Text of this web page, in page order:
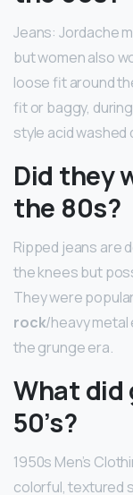
Jeans: Jordache
but women also
loose fit around
fit or baggy,
style acid washed
Did they
the 80s?
Ripped jeans are
the knees but
They were
rock/heavy metal
the grunge era.
What did
50’s?
1950s Men’s
colorful, textured